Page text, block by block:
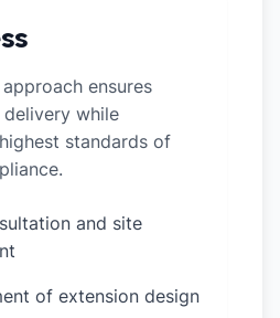
ensures
while
standards of
and site
of extension design